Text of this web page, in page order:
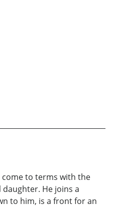
come to terms with the
He joins a
to him, is a front for an